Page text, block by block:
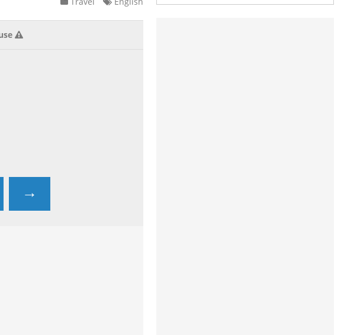
→